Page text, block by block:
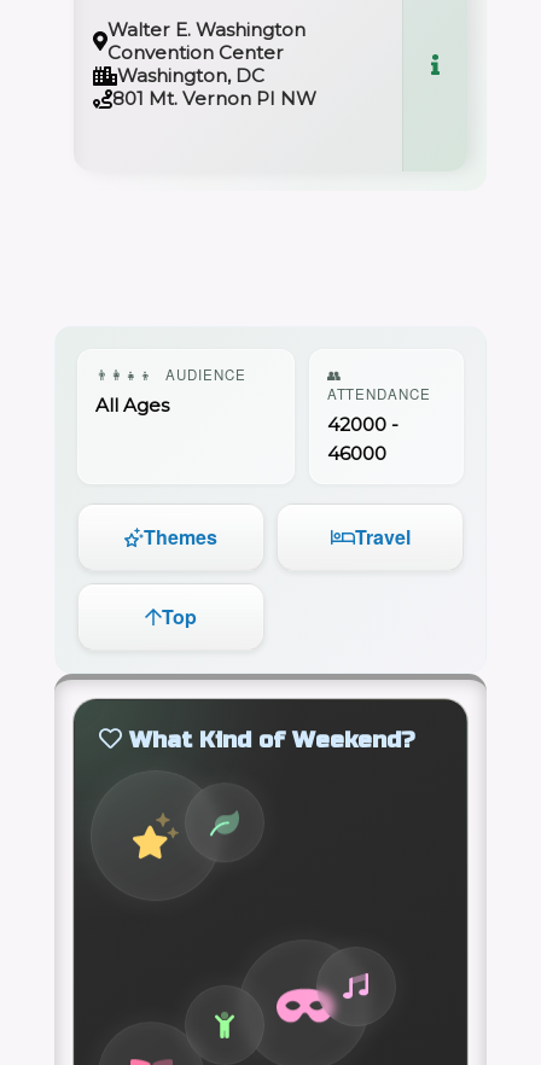
Walter E. Washington
Convention Center
Washington, DC
801 Mt. Vernon PI NW
👨‍👩‍👧‍👦 AUDIENCE
All Ages
👥
ATTENDANCE
42000 -
46000
Themes Travel
Top
What Kind of Weekend?